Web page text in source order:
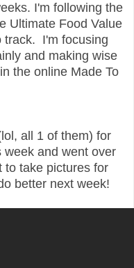
I'm following the
Ultimate Food Value
track. I'm focusing
and making wise
the online Made To
all 1 of them) for
and went over
to take pictures for
better next week!